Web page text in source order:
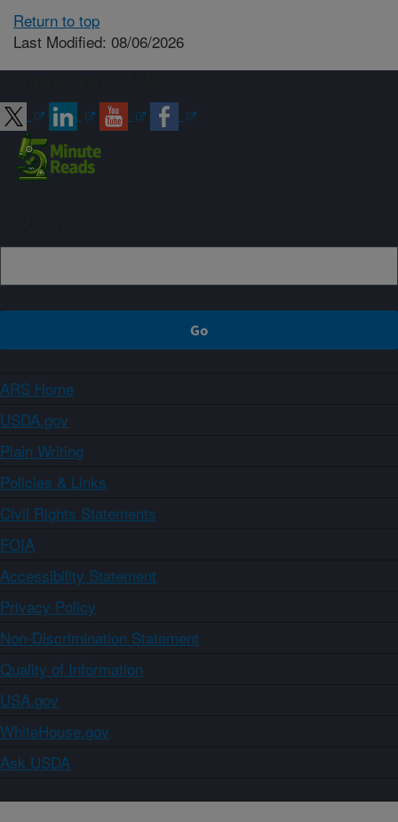
Return to top
Last Modified: 08/06/2026
ARS Home
USDA.gov
Plain Writing
Policies & Links
Civil Rights Statements
FOIA
Accessibility Statement
Privacy Policy
Non-Discrimination Statement
Quality of Information
USA.gov
WhiteHouse.gov
Ask USDA